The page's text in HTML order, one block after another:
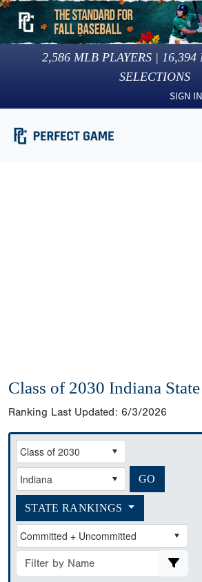
2,586 MLB PLAYERS | 16,394
SELECTIONS
SIGN IN
Class of 2030 Indiana
Ranking Last Updated: 6/3/2026
STATE RANKINGS